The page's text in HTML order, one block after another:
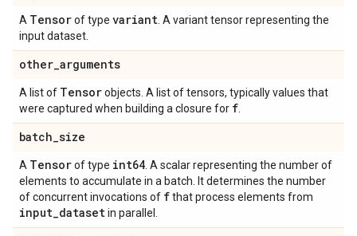
A Tensorof type variant . A variant tensor representing the
input dataset.
other_arguments
A list of Tensorobjects. A list of tensors, typically values that
were captured when building a closure for f
batch_size
A Tensorof type int64 . A scalar representing the number of
elements to accumulate in a batch. It determines the number
of concurrent invocations of fthat process elements from
input_datasetin parallel.